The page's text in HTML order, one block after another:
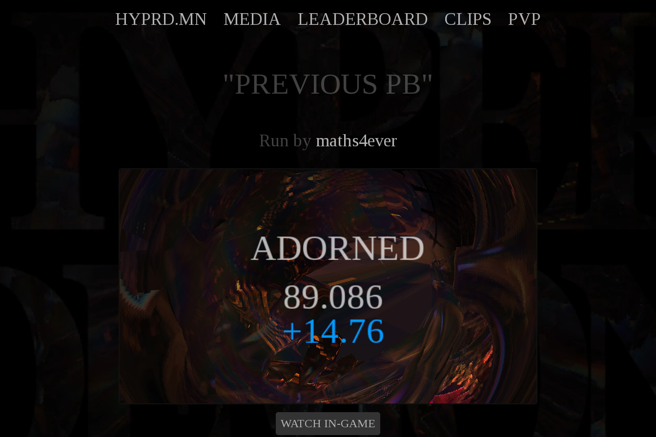
HYPRD.MN MEDIA LEADERBOARD CLIPS PVP
"PREVIOUS PB"
Run by maths4ever
WATCH IN-GAME